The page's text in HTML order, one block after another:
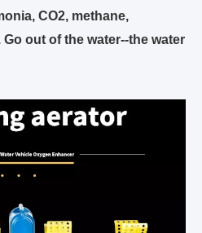
CO2, methane,
out of the water--the water